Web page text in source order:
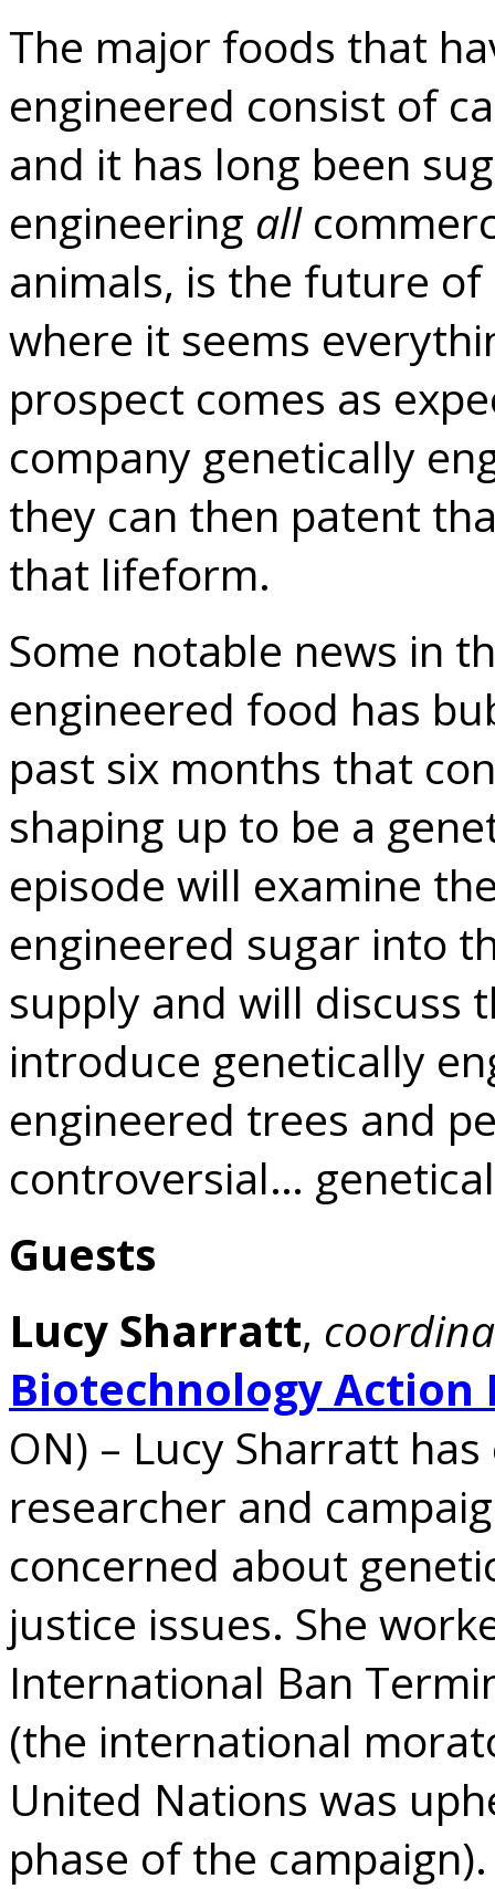
The major foods that
engineered consist of
and it has long been
engineering all
animals, is the future
where it seems
prospect comes as
company genetically
they can then patent
that lifeform.
Some notable news in
engineered food has
past six months that
shaping up to be a
episode will examine
engineered sugar into
supply and will discuss
introduce genetically
engineered trees and
controversial…
Guests
Lucy Sharratt,
Biotechnology Action
ON) – Lucy Sharratt
researcher and
concerned about
justice issues. She
International Ban
(the international
United Nations was
phase of the